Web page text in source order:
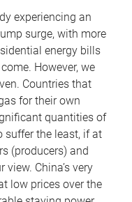
experiencing an
surge, with more
energy bills
However, we
Countries that
for their own
quantities of
suffer the least, if at
(producers) and
China’s very
low prices over the